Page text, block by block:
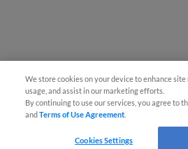
We store cookies on your device to enhance
usage, and assist in our marketing efforts.
By continuing to use our services, you agree to
andTerms of Use Agreement
Cookies Settings